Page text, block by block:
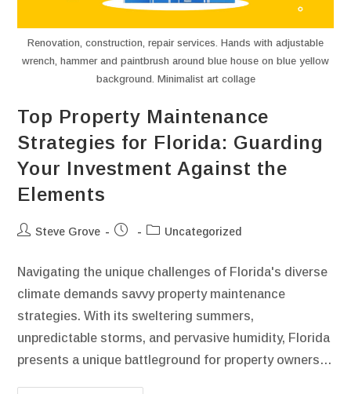
Renovation, construction, repair services. Hands with adjustable
wrench, hammer and paintbrush around blue house on blue yellow
background. Minimalist art collage
Top Property Maintenance
Strategies for Florida: Guarding
Your Investment Against the
Elements
Steve Grove Uncategorized
Navigating the unique challenges of Florida's diverse
climate demands savvy property maintenance
strategies. With its sweltering summers,
unpredictable storms, and pervasive humidity, Florida
presents a unique battleground for property owners…